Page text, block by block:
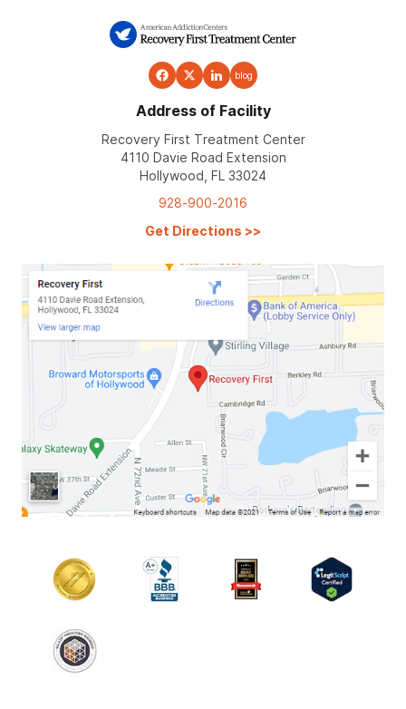
blog
Address of Facility
Recovery First Treatment Center
4110 Davie Road Extension
Hollywood, FL 33024
928-900-2016
Get Directions >>